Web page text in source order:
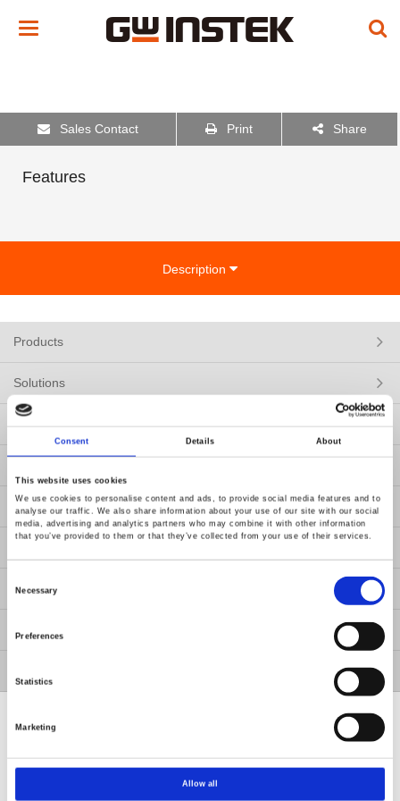
Consent Details About
This website uses cookies
We use cookies to personalise content and ads, to provide social media features and to
analyse our traffic. We also share information about your use of our site with our social
media, advertising and analytics partners who may combine it with other information
that you’ve provided to them or that they’ve collected from your use of their services.
Selection
Necessary
Preferences
Statistics
Marketing
Allow all
Toggle
Sales Contact Print Share
Features
Description
Products
Solutions
Resources
About Us
GW Group
ESG